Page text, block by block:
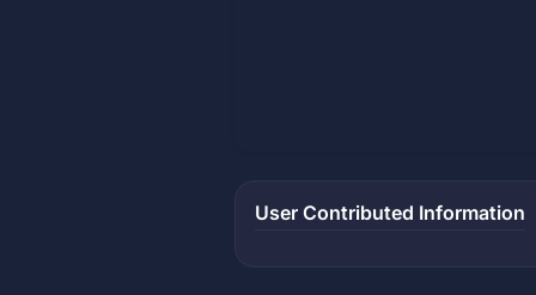
User Contributed Information